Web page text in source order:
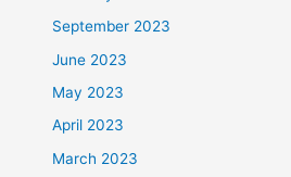
September 2023
June 2023
May 2023
April 2023
March 2023